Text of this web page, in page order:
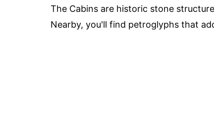
The Cabins are historic stone
Nearby, you'll find petroglyphs that